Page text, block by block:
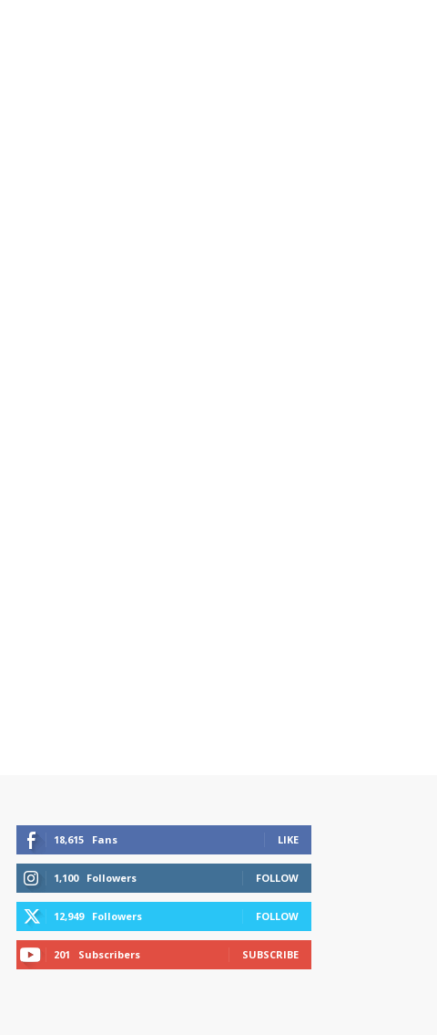
18,615 Fans LIKE
1,100 Followers FOLLOW
12,949 Followers FOLLOW
201 Subscribers SUBSCRIBE